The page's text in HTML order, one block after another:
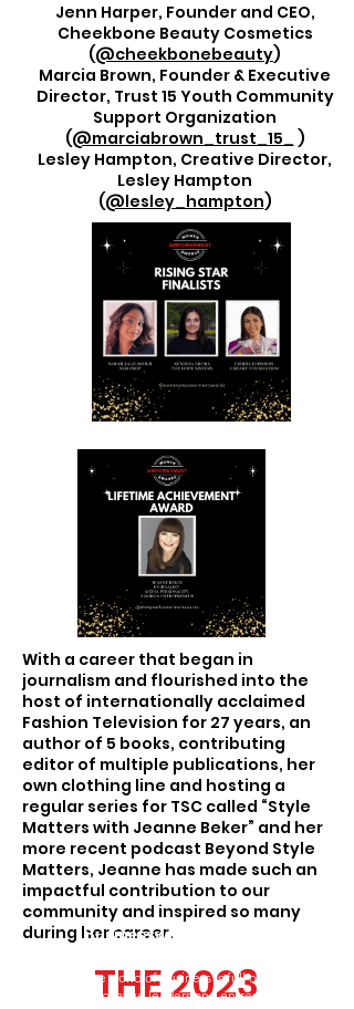
Jenn Harper, Founder and CEO,
Cheekbone Beauty Cosmetics
(@cheekbonebeauty)
Marcia Brown, Founder & Executive
Director, Trust 15 Youth Community
Support Organization
(@marciabrown_trust_15_ )
Lesley Hampton, Creative Director,
Lesley Hampton
(@lesley_hampton)
With a career that began in
journalism and flourished into the
host of internationally acclaimed
Fashion Television for 27 years, an
author of 5 books, contributing
editor of multiple publications, her
own clothing line and hosting a
regular series for TSC called “Style
Matters with Jeanne Beker” and her
more recent podcast Beyond Style
Matters, Jeanne has made such an
impactful contribution to our
community and inspired so many
during her career.
THE 2023
THE 2023
Businesswoman of the Year
The world of business is full of talented,
innovative leaders and entrepreneurs